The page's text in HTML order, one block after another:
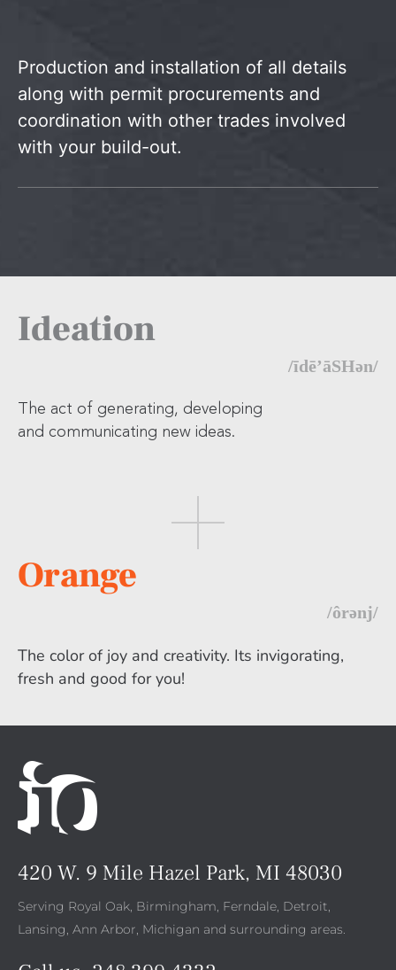
Production and installation of all details
along with permit procurements and
coordination with other trades involved
with your build-out.
Ideation
/īdē’āSHən/
The act of generating, developing
and communicating new ideas.
Orange
/ôrənj/
The color of joy and creativity. Its invigorating,
fresh and good for you!
420 W. 9 Mile Hazel Park, MI 48030
Serving Royal Oak, Birmingham, Ferndale, Detroit,
Lansing, Ann Arbor, Michigan and surrounding areas.